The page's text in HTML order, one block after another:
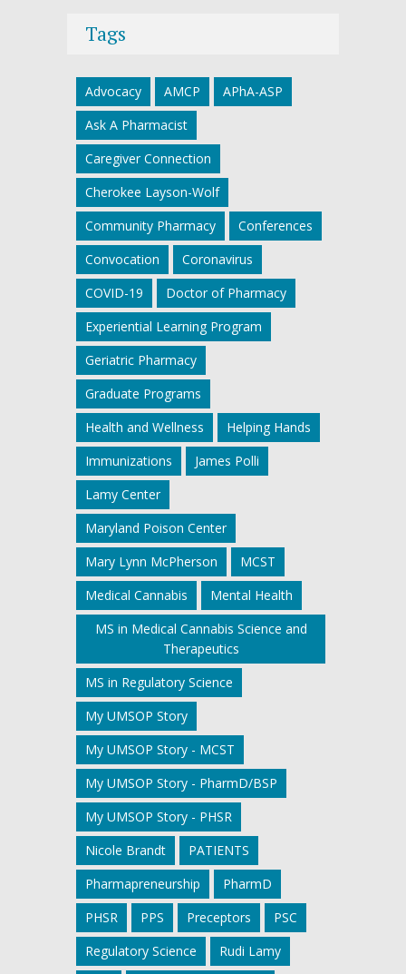
Tags
Advocacy AMCP
APhA-ASP
Ask A Pharmacist
Caregiver Connection
Cherokee Layson-Wolf
Community Pharmacy
Conferences
Convocation
Coronavirus
COVID-19
Doctor of Pharmacy
Experiential Learning Program
Geriatric Pharmacy
Graduate Programs
Health and Wellness
Helping Hands
Immunizations
James Polli
Lamy Center
Maryland Poison Center
Mary Lynn McPherson
MCST
Medical Cannabis
Mental Health
MS in Medical Cannabis Science and
Therapeutics
MS in Regulatory Science
My UMSOP Story
My UMSOP Story - MCST
My UMSOP Story - PharmD/BSP
My UMSOP Story - PHSR
Nicole Brandt
PATIENTS
Pharmapreneurship
PharmD
PHSR
PPS Preceptors
PSC
Regulatory Science
Rudi Lamy